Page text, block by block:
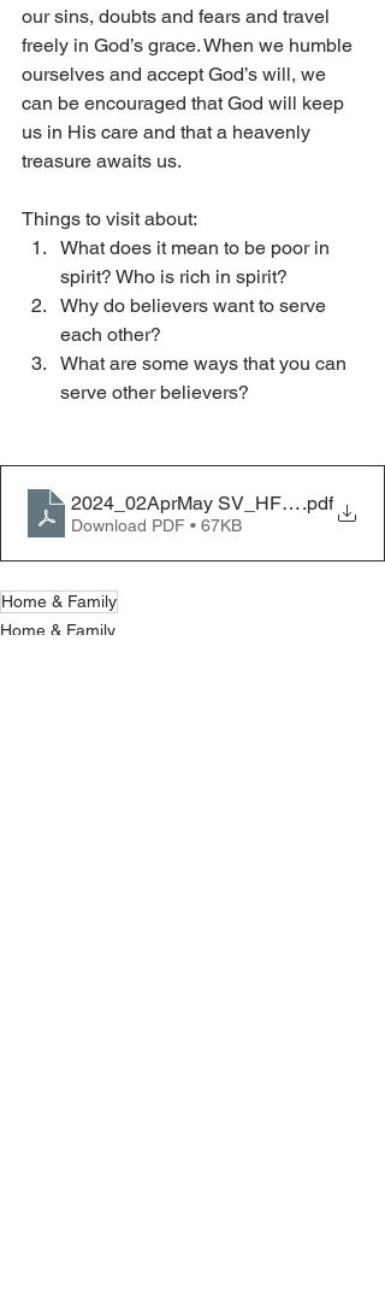
our sins, doubts and fears and travel
freely in God’s grace. When we humble
ourselves and accept God’s will, we
can be encouraged that God will keep
us in His care and that a heavenly
treasure awaits us.
Things to visit about:
What does it mean to be poor in
spirit? Who is rich in spirit?
Why do believers want to serve
each other?
What are some ways that you can
serve other believers?
2024_02AprMay SV_HF_Poor in
.pdf
Download PDF • 67KB
Home & Family
Home & Family